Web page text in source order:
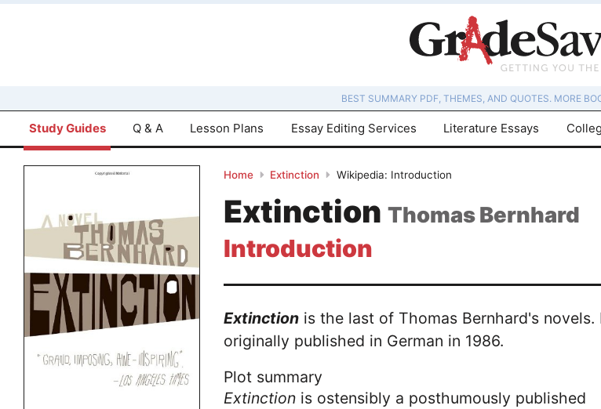
BEST SUMMARY PDF, THEMES, AND QUOTES. MORE
Study Guides Q & A Lesson Plans Essay Editing Services Literature Essays
Home Extinction Wikipedia: Introduction
Extinction Thomas Bernhard
Introduction
Extinction is the last of Thomas Bernhard's novels.
originally published in German in 1986.
Plot summary
Extinction is ostensibly a posthumously published